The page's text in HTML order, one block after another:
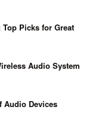
Top Picks for Great
Audio System
Audio Devices